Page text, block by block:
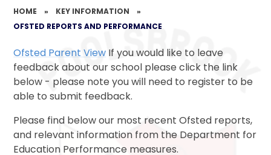
HOME » KEY INFORMATION
»
OFSTED REPORTS AND PERFORMANCE
Ofsted Parent View If you would like to leave
feedback about our school please click the link
below - please note you will need to register to be
able to submit feedback.
Please find below our most recent Ofsted reports,
and relevant information from the Department for
Education Performance measures.